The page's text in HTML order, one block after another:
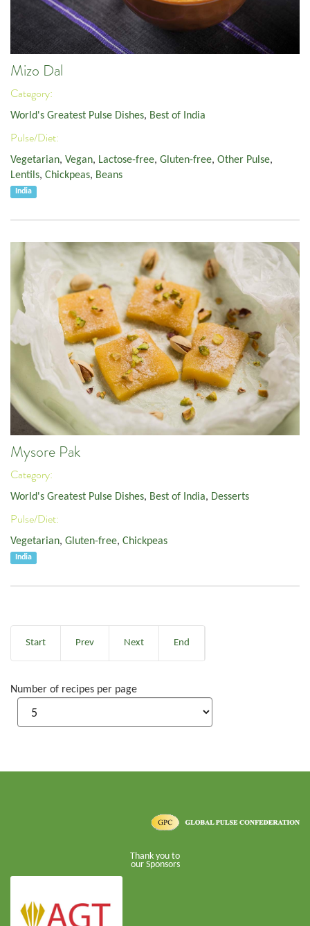
Mizo Dal
Category:
World's Greatest Pulse Dishes, Best of India
Pulse/Diet:
Vegetarian, Vegan, Lactose-free, Gluten-free, Other Pulse,
Lentils, Chickpeas, Beans
India
Mysore Pak
Category:
World's Greatest Pulse Dishes, Best of India, Desserts
Pulse/Diet:
Vegetarian, Gluten-free, Chickpeas
India
Start Prev Next End
Number of recipes per page
Thank you to
our Sponsors